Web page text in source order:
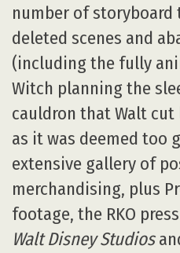
number of
deleted scenes and
(including the fully
Witch planning the
cauldron that Walt
as it was deemed too
extensive gallery of
merchandising, plus
footage, the RKO
Walt Disney Studios